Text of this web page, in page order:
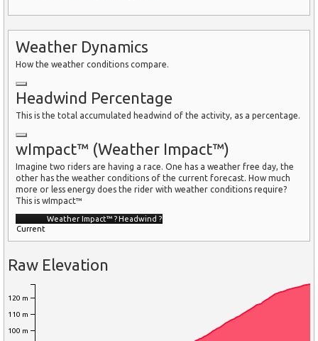
Weather Dynamics
How the weather conditions compare.
Headwind Percentage
This is the total accumulated headwind of the activity, as a percentage.
wImpact™ (Weather Impact™)
Imagine two riders are having a race. One has a weather free day, the
other has the weather conditions of the current forecast. How much
more or less energy does the rider with weather conditions require?
This is wImpact™
Weather Impact™ ?Headwind ?
Current
Raw Elevation
100 m
110 m
120 m